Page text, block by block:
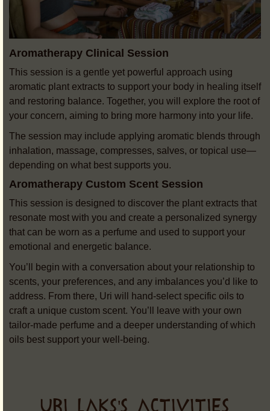
Aromatherapy Clinical Session
This session is a gentle yet powerful approach using
aromatic plant extracts to support your body in healing itself
and restoring balance. Together, you will explore the root of
your concern, aiming to bring more harmony into your life.
The session may include applying aromatic blends through
inhalation, massage, compresses, salves, or topical use—
depending on what best supports you.
Aromatherapy Custom Scent Session
This session is designed to discover the plant extracts that
resonate most with you and create a personalized synergy
that can be worn as a perfume and used to support your
emotional and energetic balance.
You’ll begin with a conversation about your relationship to
scents, your preferences, and any imbalances you’d like to
address. From there, Uri will hand-select specific oils to
craft a unique custom scent. You’ll leave with your own
tailor-made perfume and a deeper understanding of which
oils best support your well-being.